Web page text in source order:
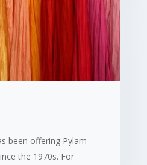
been offering Pylam
the 1970s. For